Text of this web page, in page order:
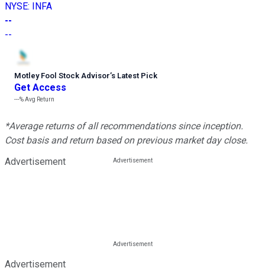
NYSE:
INFA
--
--
Motley Fool Stock Advisor’s Latest Pick
Get Access
---%Avg Return
*Average returns of all recommendations since inception.
Cost basis and return based on previous market day close.
Advertisement
Advertisement